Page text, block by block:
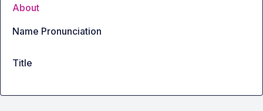
About
Name Pronunciation
Title